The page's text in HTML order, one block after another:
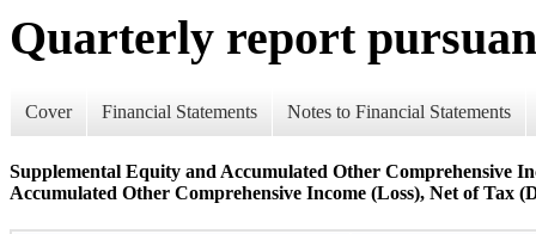
Quarterly report
Cover Financial Statements Notes to Financial Statements
Supplemental Equity and Accumulated Other Comprehensive
Accumulated Other Comprehensive Income (Loss), Net of Tax